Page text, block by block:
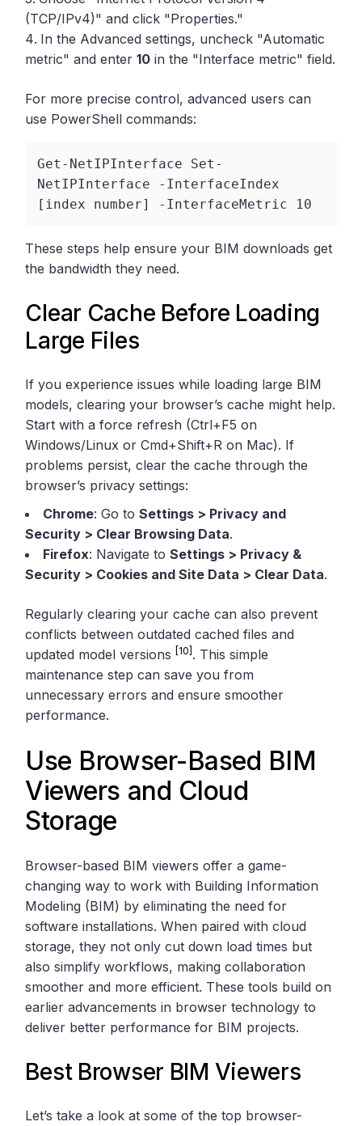
(TCP/IPv4)" and click "Properties."
In the Advanced settings, uncheck "Automatic
metric" and enter10 in the "Interface metric" field.
For more precise control, advanced users can
use PowerShell commands:
Get-NetIPInterface Set-
NetIPInterface -InterfaceIndex
[index number] -InterfaceMetric 10
These steps help ensure your BIM downloads get
the bandwidth they need.
Clear Cache Before Loading
Large Files
If you experience issues while loading large BIM
models, clearing your browser’s cache might help.
Start with a force refresh (Ctrl+F5 on
Windows/Linux or Cmd+Shift+R on Mac). If
problems persist, clear the cache through the
browser’s privacy settings:
Chrome: Go toSettings > Privacy and
Security > Clear Browsing Data.
Firefox: Navigate toSettings > Privacy &
Security > Cookies and Site Data > Clear Data.
Regularly clearing your cache can also prevent
conflicts between outdated cached files and
updated model versions[10] . This simple
maintenance step can save you from
unnecessary errors and ensure smoother
performance.
Use Browser-Based BIM
Viewers and Cloud
Storage
Browser-based BIM viewers offer a game-
changing way to work with Building Information
Modeling (BIM) by eliminating the need for
software installations. When paired with cloud
storage, they not only cut down load times but
also simplify workflows, making collaboration
smoother and more efficient. These tools build on
earlier advancements in browser technology to
deliver better performance for BIM projects.
Best Browser BIM Viewers
Let’s take a look at some of the top browser-